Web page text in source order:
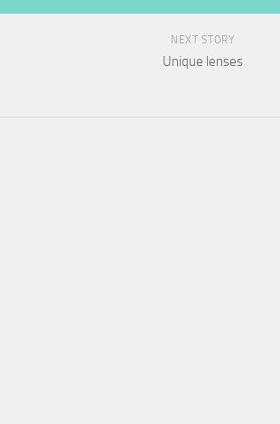
NEXT STORY
Unique lenses